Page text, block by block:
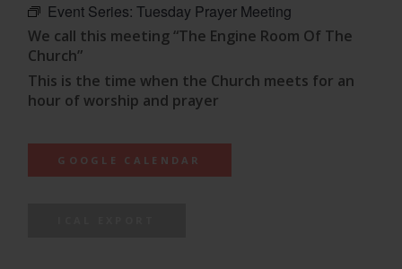
Event Series:Tuesday Prayer Meeting
We call this meeting “The Engine Room Of The
Church”
This is the time when the Church meets for an
hour of worship and prayer
GOOGLE CALENDAR